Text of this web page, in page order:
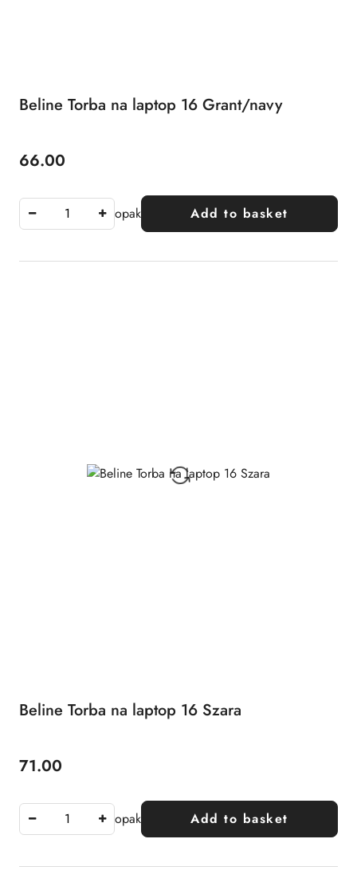
Beline Torba na laptop 16 Grant/navy
Price:
66.00
opak Add to basket
Beline Torba na laptop 16 Szara
Price:
71.00
opak Add to basket